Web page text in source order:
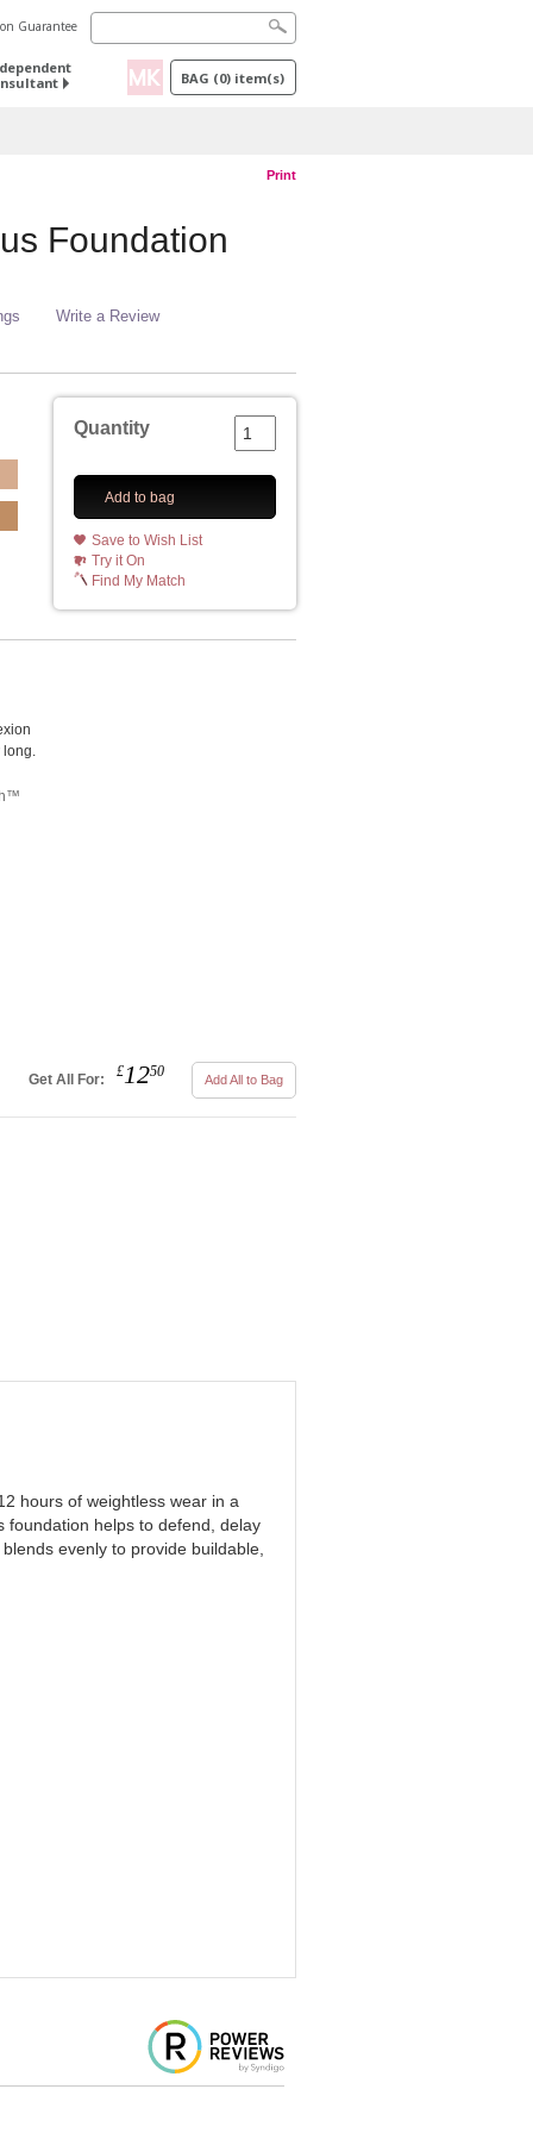
Guarantee
BAG (0) item(s)
Print
Foundation
Write a Review
Quantity
Add to bag
Save to Wish List
Try it On
Find My Match
long.
Get All For: £1250 Add All to Bag
hours of weightless wear in a
foundation helps to defend, delay
evenly to provide buildable,